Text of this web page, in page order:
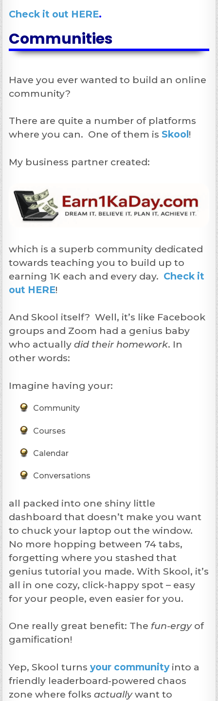
Check it out HERE.
Communities
Have you ever wanted to build an online
community?
There are quite a number of platforms
where you can. One of them is Skool !
My business partner created:
which is a superb community dedicated
towards teaching you to build up to
earning 1K each and every day. Check it
out HERE!
And Skool itself? Well, it’s like Facebook
groups and Zoom had a genius baby
who actuallydid their homework. In
other words:
Imagine having your:
Community
Courses
Calendar
Conversations
all packed into one shiny little
dashboard that doesn’t make you want
to chuck your laptop out the window.
No more hopping between 74 tabs,
forgetting where you stashed that
genius tutorial you made. With Skool, it’s
all in one cozy, click-happy spot – easy
for your people, even easier for you.
One really great benefit: The fun-ergyof
gamification!
Yep, Skool turnsyour communityinto a
friendly leaderboard-powered chaos
zone where folksactuallywant to